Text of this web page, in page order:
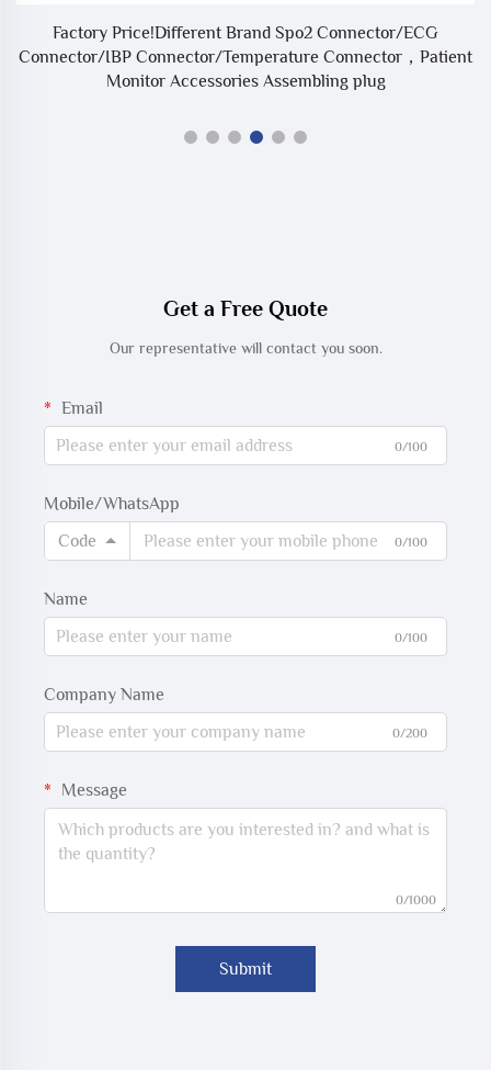
Factory Price!Different Brand Spo2 Connector/ECG
Connector/IBP Connector/Temperature Connector，Patient
Monitor Accessories Assembling plug
Get a Free Quote
Our representative will contact you soon.
Email
0/100
Mobile/WhatsApp
Code
0/100
Name
0/100
Company Name
0/200
Message
0/1000
Submit